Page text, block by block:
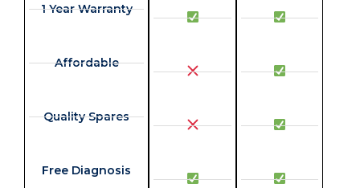
1 Year Warranty
Affordable
Quality Spares
Free Diagnosis